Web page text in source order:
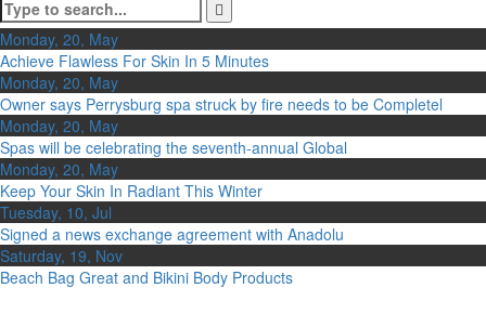
Monday, 20, May
Achieve Flawless For Skin In 5 Minutes
Monday, 20, May
Owner says Perrysburg spa struck by fire needs to be Completel
Monday, 20, May
Spas will be celebrating the seventh-annual Global
Monday, 20, May
Keep Your Skin In Radiant This Winter
Tuesday, 10, Jul
Signed a news exchange agreement with Anadolu
Saturday, 19, Nov
Beach Bag Great and Bikini Body Products